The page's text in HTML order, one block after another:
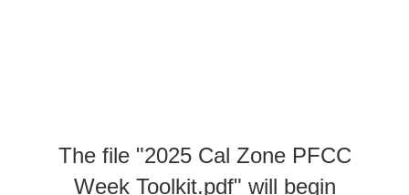
The file "2025 Cal Zone PFCC
Week Toolkit.pdf" will begin